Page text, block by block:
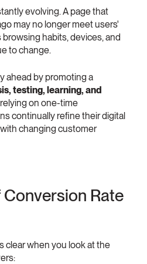
evolving. A page that
may no longer meet users'
habits, devices, and
to change.
ahead by promoting a
testing, learning, and
on one-time
continually refine their digital
changing customer
Rate
clear when you look at the